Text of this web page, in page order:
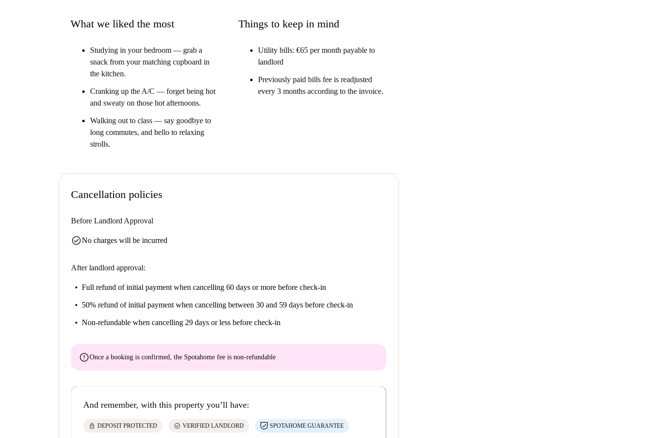
“I loved this property. It has a direct connection to the city centre, and it's really modern, with A/C in
Give it to me straight...
This is a beautiful 1st floor, 5-bedroom apartment on Carrer del Mestre Lope, Valencia. Enjoy a
modern space with a funky rainbow colour scheme, and A/C in each room.
We think this apartment is ideal for students of the Universidad Católica Valencia. You'll enjoy being
able to walk to campus in just minutes.
What we liked the most
Studying in your bedroom — grab a
snack from your matching cupboard in
the kitchen.
Cranking up the A/C — forget being hot
and sweaty on those hot afternoons.
Walking out to class — say goodbye to
long commutes, and hello to relaxing
strolls.
Things to keep in mind
Utility bills: €65 per month payable to
landlord
Previously paid bills fee is readjusted
every 3 months according to the invoice.
Cancellation policies
Before Landlord Approval
check_circleNo charges will be incurred
After landlord approval:
Full refund of initial payment when cancelling 60 days or more before check-in
50% refund of initial payment when cancelling between 30 and 59 days before check-in
Non-refundable when cancelling 29 days or less before check-in
errorOnce a booking is confirmed, the Spotahome fee is non-refundable
And remember, with this property you’ll have:
lock DEPOSIT PROTECTED check_circle VERIFIED LANDLORD SPOTAHOME GUARANTEE